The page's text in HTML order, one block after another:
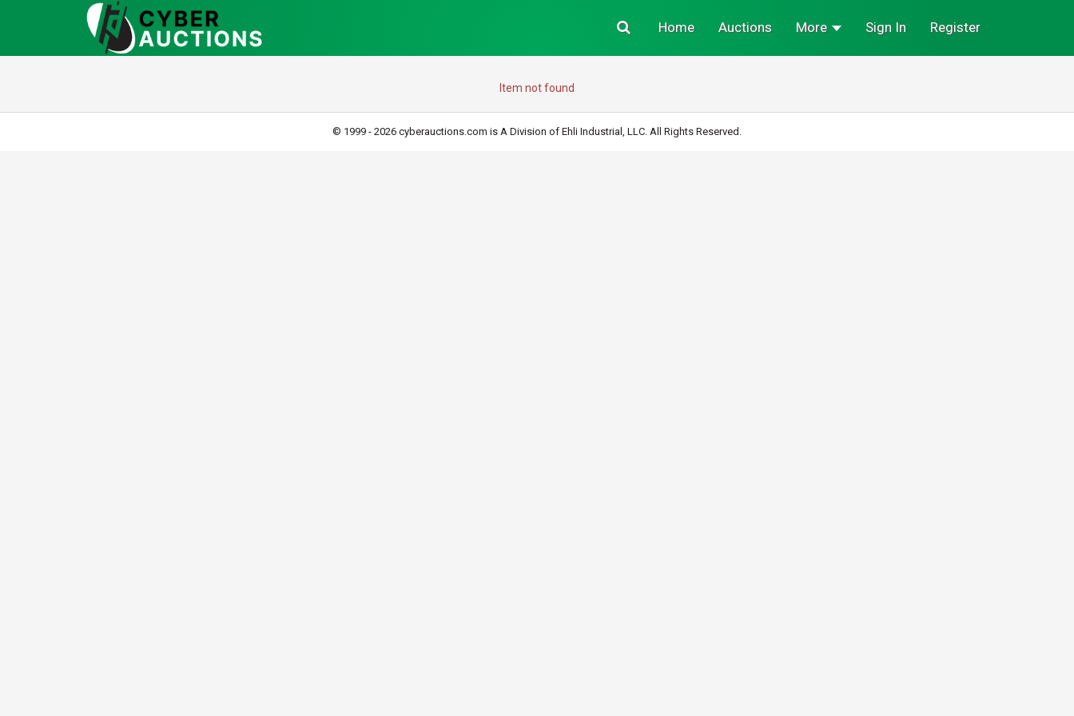
Sign In Register
Home Auctions More
Item not found
© 1999 - 2026 cyberauctions.com is A Division of Ehli Industrial, LLC. All Rights Reserved.